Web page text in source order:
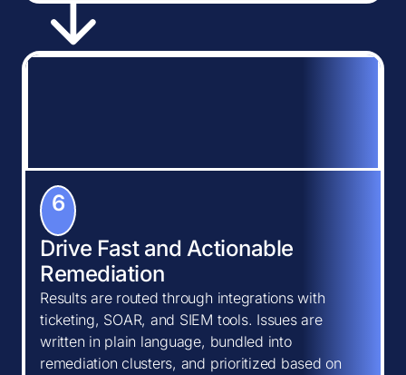
6
Drive Fast and Actionable
Remediation
Results are routed through integrations with
ticketing, SOAR, and SIEM tools. Issues are
written in plain language, bundled into
remediation clusters, and prioritized based on